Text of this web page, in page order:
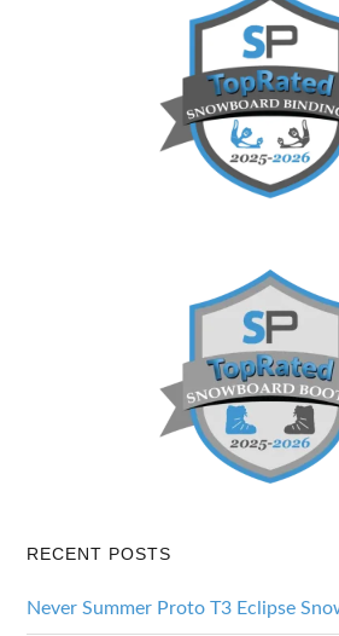
RECENT POSTS
Never Summer Proto T3 Eclipse